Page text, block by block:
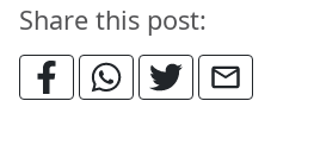
Share this post: